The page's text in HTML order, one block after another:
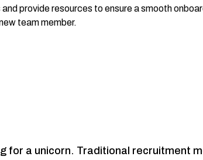
provide resources to ensure a smooth
team member.
for a unicorn. Traditional recruitment